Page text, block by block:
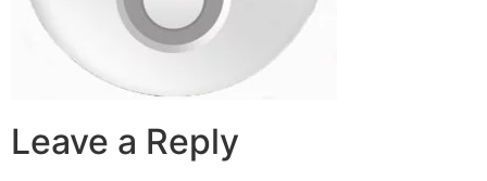
Leave a Reply